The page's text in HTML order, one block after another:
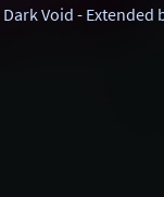
Dark Void - Extended